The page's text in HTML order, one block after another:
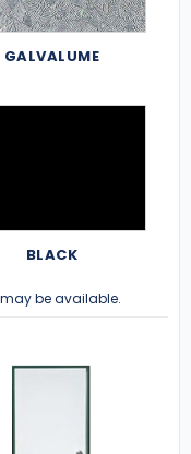
GALVALUME
BLACK
be available.